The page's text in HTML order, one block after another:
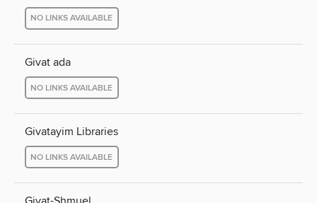
NO LINKS AVAILABLE
Givat ada
NO LINKS AVAILABLE
Givatayim Libraries
NO LINKS AVAILABLE